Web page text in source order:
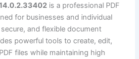
is a professional PDF
for businesses and individual
and flexible document
powerful tools to create, edit,
files while maintaining high